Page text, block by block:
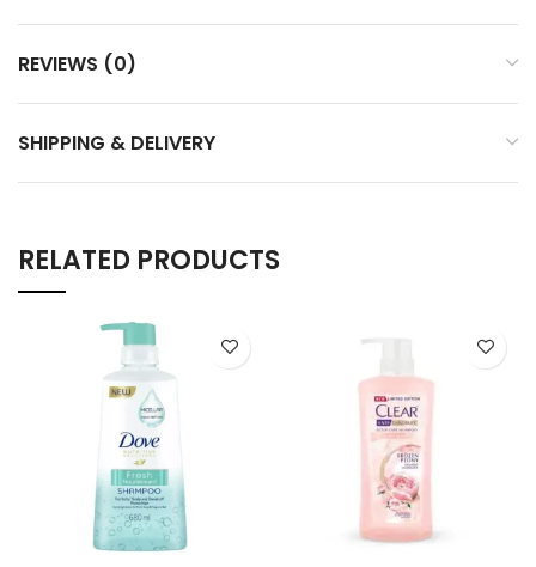
REVIEWS (0)
SHIPPING & DELIVERY
RELATED PRODUCTS